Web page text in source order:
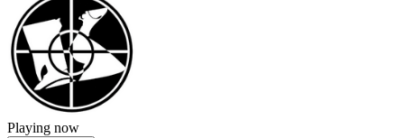
Playing now